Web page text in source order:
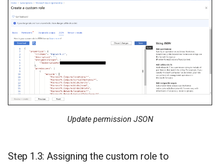
Update permission JSON
Step 1.3: Assigning the custom role to